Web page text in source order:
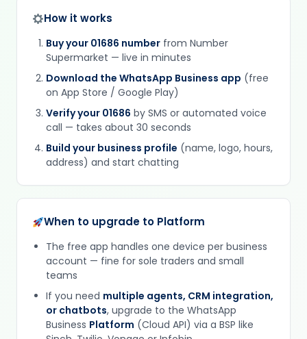
How it works
Buy your 01686 number from Number
Supermarket — live in minutes
Download the WhatsApp Business app (free
on App Store / Google Play)
Verify your 01686 by SMS or automated voice
call — takes about 30 seconds
Build your business profile (name, logo, hours,
address) and start chatting
When to upgrade to Platform
The free app handles one device per business
account — fine for sole traders and small
teams
If you need multiple agents, CRM integration,
or chatbots, upgrade to the WhatsApp
Business Platform (Cloud API) via a BSP like